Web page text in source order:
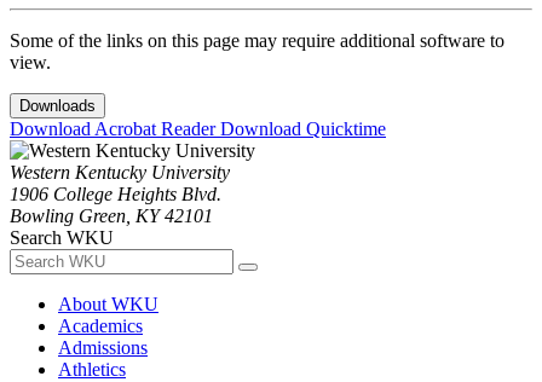
Some of the links on this page may require additional software to
view.
Downloads
Download Acrobat ReaderDownload Quicktime
Western Kentucky University
1906 College Heights Blvd.
Bowling Green, KY 42101
Search WKU
About WKU
Academics
Admissions
Athletics